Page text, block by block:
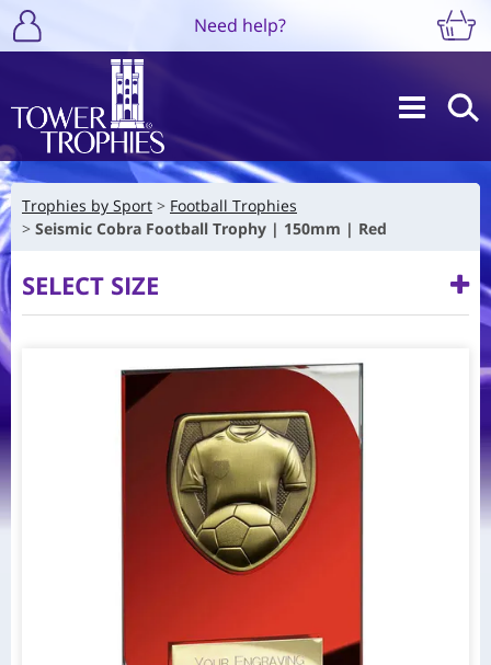
Need help?
Trophies by Sport
Football Trophies
Seismic Cobra Football Trophy | 150mm | Red
SELECT SIZE